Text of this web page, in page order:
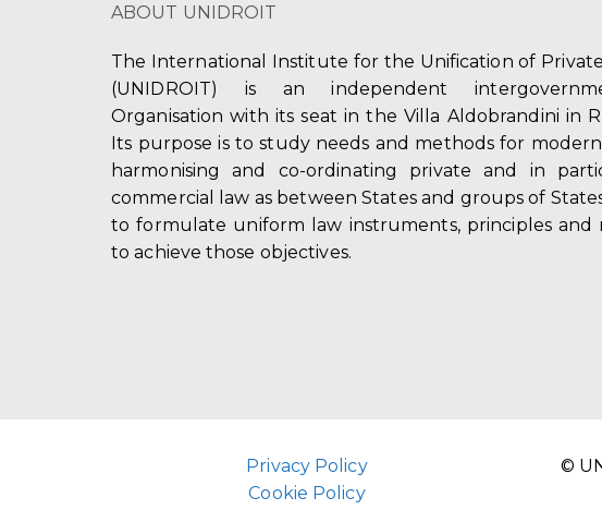
ABOUT UNIDROIT
The International Institute for the Unification of
(UNIDROIT) is an independent
Organisation with its seat in the Villa Aldobrandini in
Its purpose is to study needs and methods for
harmonising and co-ordinating private and in
commercial law as between States and groups of
to formulate uniform law instruments, principles and
to achieve those objectives.
Privacy Policy
Cookie Policy
©